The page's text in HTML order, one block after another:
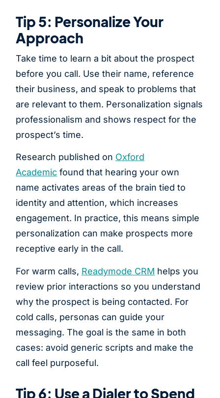
Tip 5: Personalize Your
Approach
Take time to learn a bit about the prospect
before you call. Use their name, reference
their business, and speak to problems that
are relevant to them. Personalization signals
professionalism and shows respect for the
prospect’s time.
Research published on Oxford
Academic found that hearing your own
name activates areas of the brain tied to
identity and attention, which increases
engagement. In practice, this means simple
personalization can make prospects more
receptive early in the call.
For warm calls, Readymode CRM helps you
review prior interactions so you understand
why the prospect is being contacted. For
cold calls, personas can guide your
messaging. The goal is the same in both
cases: avoid generic scripts and make the
call feel purposeful.
Tip 6: Use a Dialer to Spend